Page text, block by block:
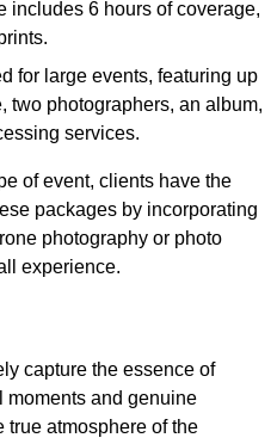
includes 6 hours of coverage,
for large events, featuring up
two photographers, an album,
services.
of event, clients have the
packages by incorporating
photography or photo
experience.
capture the essence of
moments and genuine
true atmosphere of the